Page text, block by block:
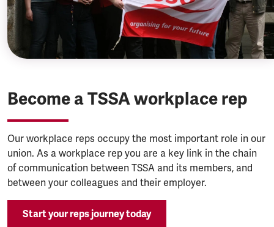
Become a TSSA workplace rep
Our workplace reps occupy the most important role in our
union. As a workplace rep you are a key link in the chain
of communication between TSSA and its members, and
between your colleagues and their employer.
Start your reps journey today